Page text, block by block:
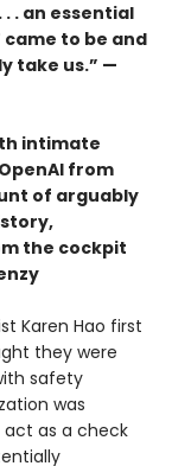
. an essential
came to be and
take us.” —
intimate
from
of arguably
the cockpit
Karen Hao first
they were
safety
was
act as a check